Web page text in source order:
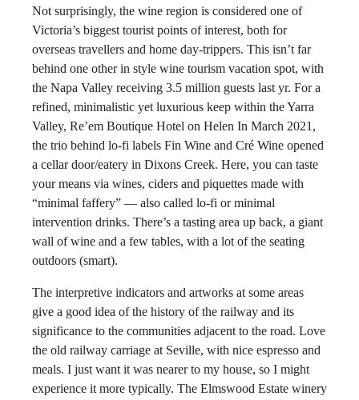
Not surprisingly, the wine region is considered one of
Victoria’s biggest tourist points of interest, both for
overseas travellers and home day-trippers. This isn’t far
behind one other in style wine tourism vacation spot, with
the Napa Valley receiving 3.5 million guests last yr. For a
refined, minimalistic yet luxurious keep within the Yarra
Valley, Re’em Boutique Hotel on Helen In March 2021,
the trio behind lo-fi labels Fin Wine and Cré Wine opened
a cellar door/eatery in Dixons Creek. Here, you can taste
your means via wines, ciders and piquettes made with
“minimal faffery” — also called lo-fi or minimal
intervention drinks. There’s a tasting area up back, a giant
wall of wine and a few tables, with a lot of the seating
outdoors (smart).
The interpretive indicators and artworks at some areas
give a good idea of the history of the railway and its
significance to the communities adjacent to the road. Love
the old railway carriage at Seville, with nice espresso and
meals. I just want it was nearer to my house, so I might
experience it more typically. The Elmswood Estate winery